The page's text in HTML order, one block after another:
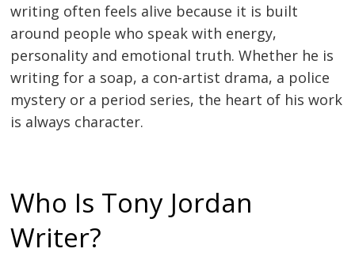
writing often feels alive because it is built
around people who speak with energy,
personality and emotional truth. Whether he is
writing for a soap, a con-artist drama, a police
mystery or a period series, the heart of his work
is always character.
Who Is Tony Jordan
Writer?